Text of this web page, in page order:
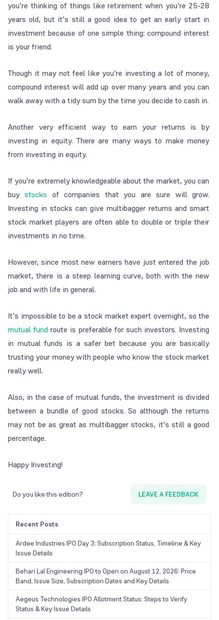
you’re thinking of things like retirement when you’re 25-28
years old, but it’s still a good idea to get an early start in
investment because of one simple thing: compound interest
is your friend.
Though it may not feel like you’re investing a lot of money,
compound interest will add up over many years and you can
walk away with a tidy sum by the time you decide to cash in.
Another very efficient way to earn your returns is by
investing in equity. There are many ways to make money
from investing in equity.
If you’re extremely knowledgeable about the market, you can
buystocks of companies that you are sure will grow.
Investing in stocks can give multibagger returns and smart
stock market players are often able to double or triple their
investments in no time.
However, since most new earners have just entered the job
market, there is a steep learning curve, both with the new
job and with life in general.
It’s impossible to be a stock market expert overnight, so the
mutual fund route is preferable for such investors. Investing
in mutual funds is a safer bet because you are basically
trusting your money with people who know the stock market
really well.
Also, in the case of mutual funds, the investment is divided
between a bundle of good stocks. So although the returns
may not be as great as multibagger stocks, it’s still a good
percentage.
Happy Investing!
Do you like this edition? LEAVE A FEEDBACK
Recent Posts
Ardee Industries IPO Day 3: Subscription Status, Timeline & Key
Issue Details
Behari Lal Engineering IPO to Open on August 12, 2026: Price
Band, Issue Size, Subscription Dates and Key Details
Aegeus Technologies IPO Allotment Status: Steps to Verify
Status & Key Issue Details